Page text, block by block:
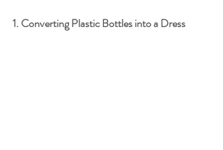
1. Converting Plastic Bottles into a Dress